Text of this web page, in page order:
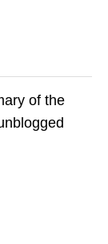
of the